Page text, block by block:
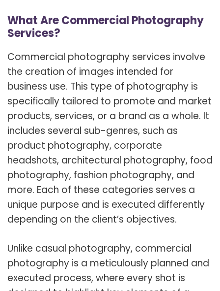
What Are Commercial Photography
Services?
Commercial photography services involve
the creation of images intended for
business use. This type of photography is
specifically tailored to promote and market
products, services, or a brand as a whole. It
includes several sub-genres, such as
product photography, corporate
headshots, architectural photography, food
photography, fashion photography, and
more. Each of these categories serves a
unique purpose and is executed differently
depending on the client’s objectives.
Unlike casual photography, commercial
photography is a meticulously planned and
executed process, where every shot is